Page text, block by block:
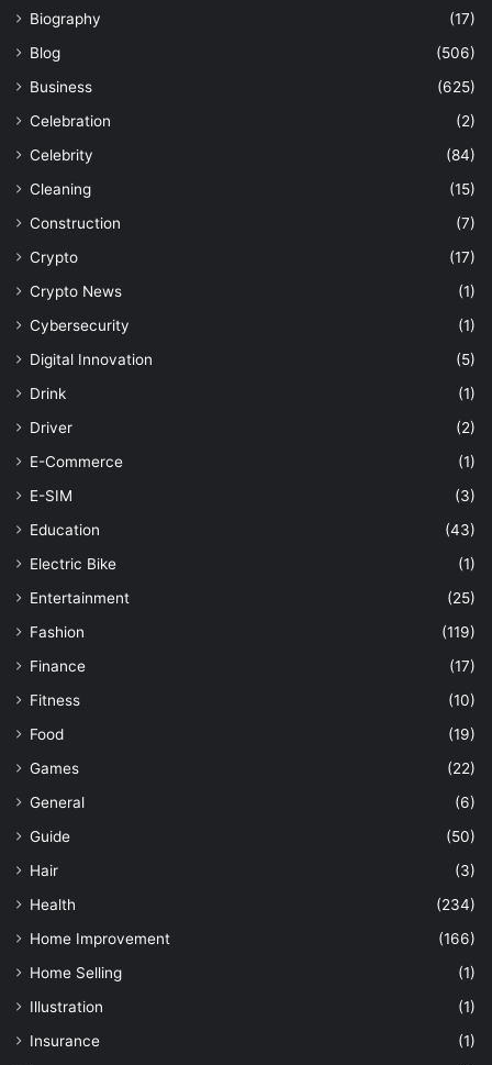
Biography
(17)
Blog
(506)
Business
(625)
Celebration
(2)
Celebrity
(84)
Cleaning
(15)
Construction
(7)
Crypto
(17)
Crypto News
(1)
Cybersecurity
(1)
Digital Innovation
(5)
Drink
(1)
Driver
(2)
E-Commerce
(1)
E-SIM
(3)
Education
(43)
Electric Bike
(1)
Entertainment
(25)
Fashion
(119)
Finance
(17)
Fitness
(10)
Food
(19)
Games
(22)
General
(6)
Guide
(50)
Hair
(3)
Health
(234)
Home Improvement
(166)
Home Selling
(1)
Illustration
(1)
Insurance
(1)